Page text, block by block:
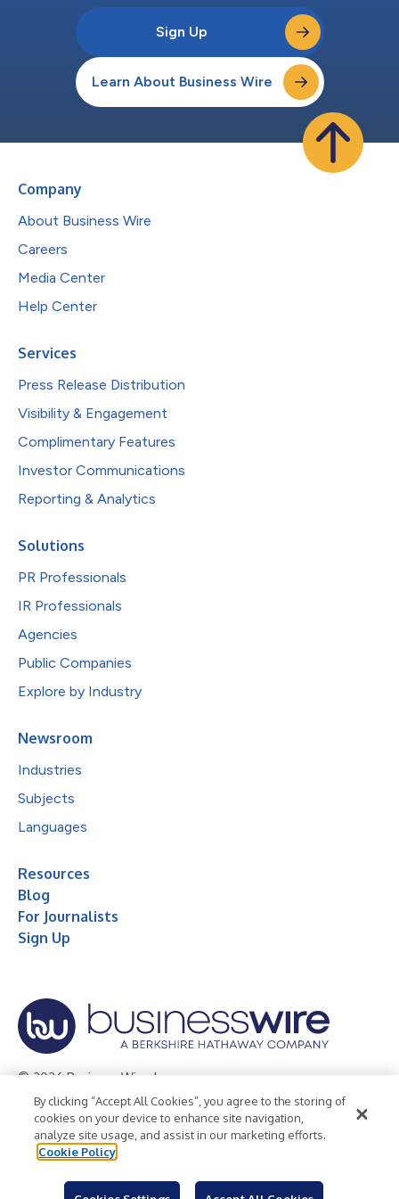
Sign Up
Learn About Business Wire
Company
About Business Wire
Careers
Media Center
Help Center
Services
Press Release Distribution
Visibility & Engagement
Complimentary Features
Investor Communications
Reporting & Analytics
Solutions
PR Professionals
IR Professionals
Agencies
Public Companies
Explore by Industry
Newsroom
Industries
Subjects
Languages
Resources
Blog
For Journalists
Sign Up
© 2026 Business Wire, Inc.
Privacy Policy Cookie Policy
Accessibility Statement
Terms of Use
Legal
By clicking “Accept All Cookies”, you agree to the storing of
cookies on your device to enhance site navigation,
analyze site usage, and assist in our marketing efforts.
Cookie Policy